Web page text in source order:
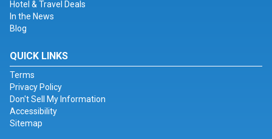
Hotel & Travel Deals
In the News
Blog
QUICK LINKS
Terms
Privacy Policy
Don't Sell My Information
Accessibility
Sitemap